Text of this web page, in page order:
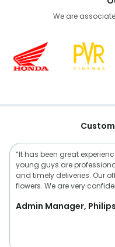
We are
“It has been great
young guys are
and timely deliveries. Our
flowers. We are very
Admin Manager, Philips